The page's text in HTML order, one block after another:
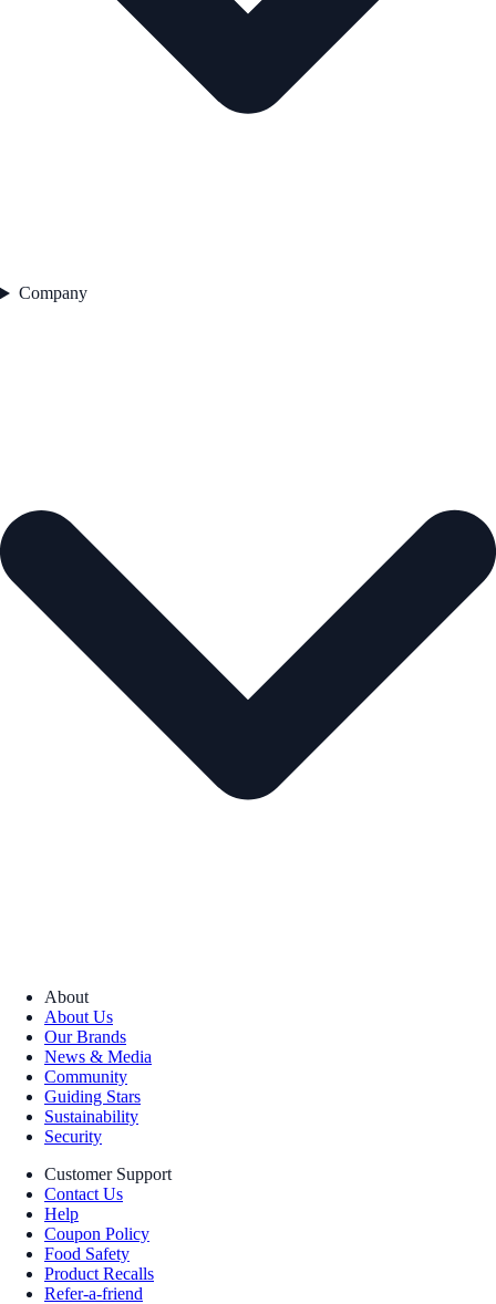
Company
About
About Us
Our Brands
News & Media
Community
Guiding Stars
Sustainability
Security
Customer Support
Contact Us
Help
Coupon Policy
Food Safety
Product Recalls
Refer-a-friend